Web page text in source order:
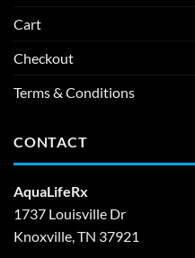
Cart
Checkout
Terms & Conditions
CONTACT
AquaLifeRx
1737 Louisville Dr
Knoxville, TN 37921